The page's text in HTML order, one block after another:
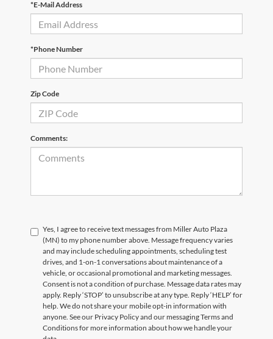
*E-Mail Address
*Phone Number
Zip Code
Comments:
Yes, I agree to receive text messages from Miller Auto Plaza
(MN) to my phone number above. Message frequency varies
and may include scheduling appointments, scheduling test
drives, and 1-on-1 conversations about maintenance of a
vehicle, or occasional promotional and marketing messages.
Consent is not a condition of purchase. Message data rates may
apply. Reply ‘STOP’ to unsubscribe at any type. Reply ‘HELP’ for
help. We do not share your mobile opt-in information with
anyone. See our Privacy Policy and our messaging Terms and
Conditions for more information about how we handle your